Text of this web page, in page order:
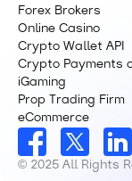
Forex Brokers
Online Casino
Crypto Wallet API
Crypto Payments
iGaming
Prop Trading Firm
eCommerce
© 2025 All Rights